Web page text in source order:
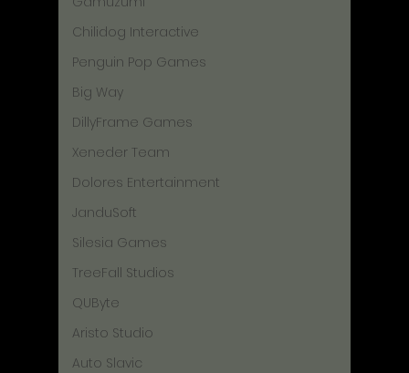
Chilidog Interactive
Penguin Pop Games
Big Way
DillyFrame Games
Xeneder Team
Dolores Entertainment
JanduSoft
Silesia Games
TreeFall Studios
QUByte
Aristo Studio
Auto Slavic